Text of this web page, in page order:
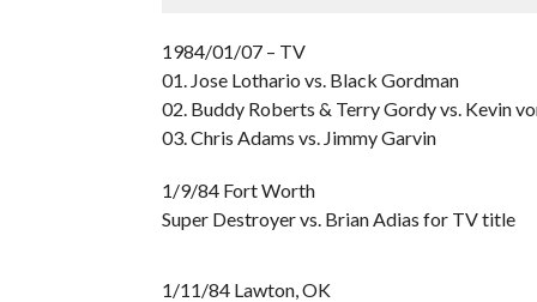
1984/01/07 – TV
01. Jose Lothario vs. Black Gordman
02. Buddy Roberts & Terry Gordy vs. Kevin
03. Chris Adams vs. Jimmy Garvin
1/9/84 Fort Worth
Super Destroyer vs. Brian Adias for TV title
1/11/84 Lawton, OK